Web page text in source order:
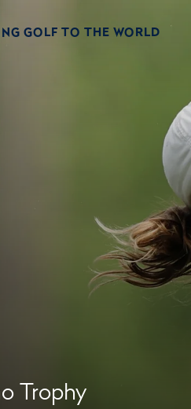
GOLF TO THE WORLD
Trophy